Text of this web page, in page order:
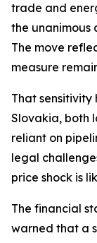
trade and
the unanimous
The move
measure
That sensitivity
Slovakia, both
reliant on
legal
price shock is
The financial
warned that a